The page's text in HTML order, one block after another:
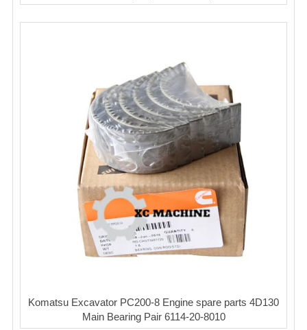
Komatsu Excavator PC200-8 Engine spare parts 4D130
Main Bearing Pair 6114-20-8010